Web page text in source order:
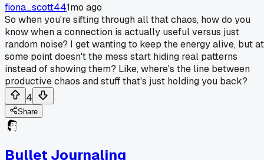
fiona_scott441mo ago
So when you're sifting through all that chaos, how do you
know when a connection is actually useful versus just
random noise? I get wanting to keep the energy alive, but at
some point doesn't the mess start hiding real patterns
instead of showing them? Like, where's the line between
productive chaos and stuff that's just holding you back?
4
Share
Bullet Journaling